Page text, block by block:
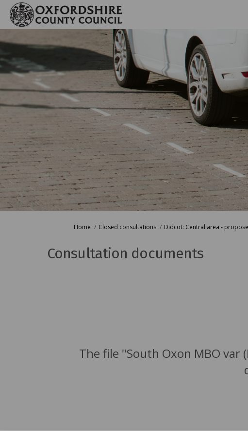
You are here:
Home Closed consultations Didcot: Central area -
Consultation documents
The file "South Oxon MBO var